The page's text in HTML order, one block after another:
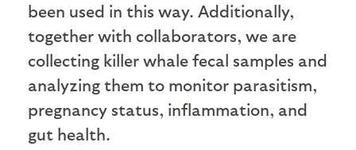
been used in this way. Additionally,
together with collaborators, we are
collecting killer whale fecal samples and
analyzing them to monitor parasitism,
pregnancy status, inflammation, and
gut health.